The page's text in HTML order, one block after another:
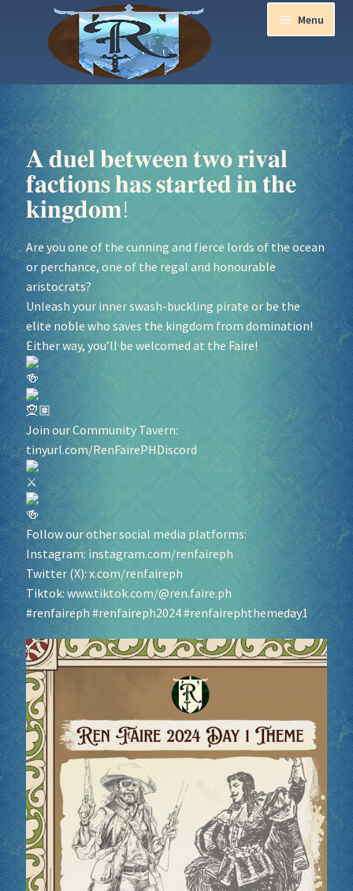
Menu
Aurora Ball 2026
Be a part of the Magic!
Join our Newsletters!
Media Partner Registration
Ren Faire PH 2026
Sponsor our Events!
𝐀 𝐝𝐮𝐞𝐥 𝐛𝐞𝐭𝐰𝐞𝐞𝐧 𝐭𝐰𝐨 𝐫𝐢𝐯𝐚𝐥
𝐟𝐚𝐜𝐭𝐢𝐨𝐧𝐬 𝐡𝐚𝐬 𝐬𝐭𝐚𝐫𝐭𝐞𝐝 𝐢𝐧 𝐭𝐡𝐞
𝐤𝐢𝐧𝐠𝐝𝐨𝐦!
Are you one of the cunning and fierce lords of the ocean
or perchance, one of the regal and honourable
aristocrats?
Unleash your inner swash-buckling pirate or be the
elite noble who saves the kingdom from domination!
Either way, you’ll be welcomed at the Faire!
Join our Community Tavern:
tinyurl.com/RenFairePHDiscord
Follow our other social media platforms:
Instagram: instagram.com/renfaireph
Twitter (X): x.com/renfaireph
Tiktok: www.tiktok.com/@ren.faire.ph
#renfaireph#renfaireph2024#renfairephthemeday1